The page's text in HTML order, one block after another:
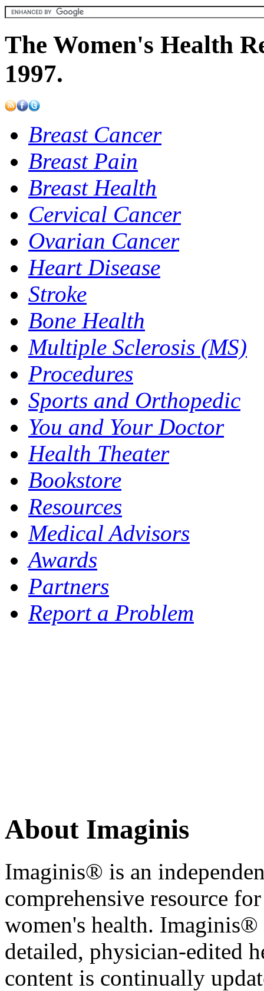
The Women's Health
1997.
Breast Cancer
Breast Pain
Breast Health
Cervical Cancer
Ovarian Cancer
Heart Disease
Stroke
Bone Health
Multiple Sclerosis (MS)
Procedures
Sports and Orthopedic
You and Your Doctor
Health Theater
Bookstore
Resources
Medical Advisors
Awards
Partners
Report a Problem
About Imaginis
Imaginis® is an
comprehensive resource
women's health. Imaginis®
detailed, physician-edited
content is continually